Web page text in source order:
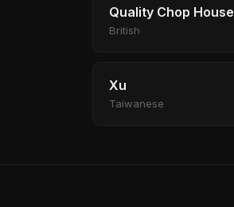
Quality Chop House
British
Xu
Taiwanese